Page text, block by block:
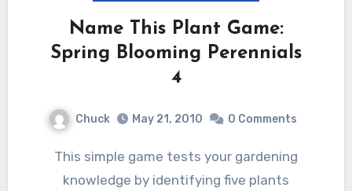
Name This Plant Game:
Spring Blooming Perennials
4
Chuck May 21, 2010 0 Comments
This simple game tests your gardening
knowledge by identifying five plants